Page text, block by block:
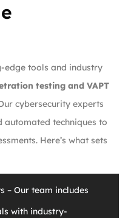
edge tools and industry
testing and VAPT
cybersecurity experts
techniques to
Here’s what sets
– Our team includes
with industry-